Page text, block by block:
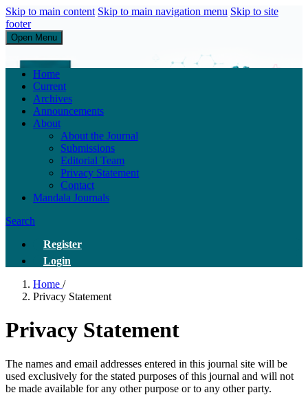
Skip to main content Skip to main navigation menu Skip to site
footer
Open Menu
Home
Current
Archives
Announcements
About
About the Journal
Submissions
Editorial Team
Privacy Statement
Contact
Mandala Journals
Search
Register
Login
Home /
Privacy Statement
Privacy Statement
The names and email addresses entered in this journal site will be
used exclusively for the stated purposes of this journal and will not
be made available for any other purpose or to any other party.